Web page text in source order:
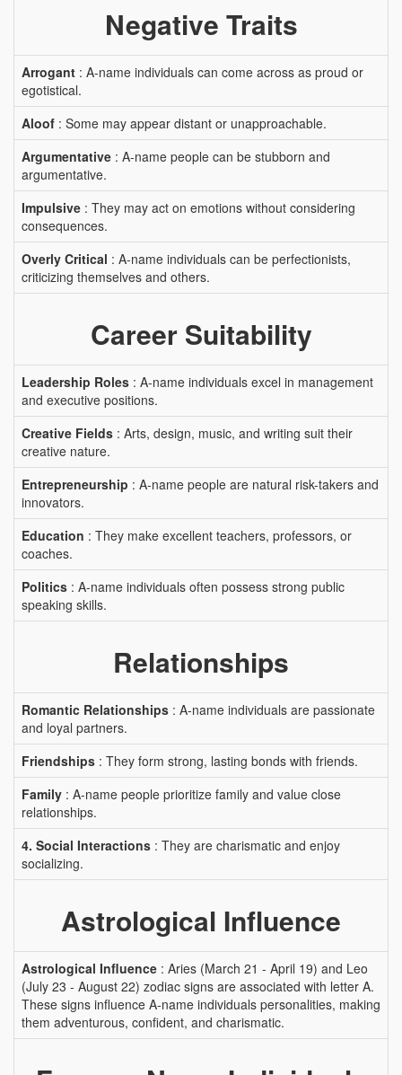
Negative Traits
Arrogant : A-name individuals can come across as proud or
egotistical.
Aloof : Some may appear distant or unapproachable.
Argumentative : A-name people can be stubborn and
argumentative.
Impulsive : They may act on emotions without considering
consequences.
Overly Critical : A-name individuals can be perfectionists,
criticizing themselves and others.
Career Suitability
Leadership Roles : A-name individuals excel in management
and executive positions.
Creative Fields : Arts, design, music, and writing suit their
creative nature.
Entrepreneurship : A-name people are natural risk-takers and
innovators.
Education : They make excellent teachers, professors, or
coaches.
Politics : A-name individuals often possess strong public
speaking skills.
Relationships
Romantic Relationships : A-name individuals are passionate
and loyal partners.
Friendships : They form strong, lasting bonds with friends.
Family : A-name people prioritize family and value close
relationships.
4. Social Interactions : They are charismatic and enjoy
socializing.
Astrological Influence
Astrological Influence : Aries (March 21 - April 19) and Leo
(July 23 - August 22) zodiac signs are associated with letter A.
These signs influence A-name individuals personalities, making
them adventurous, confident, and charismatic.